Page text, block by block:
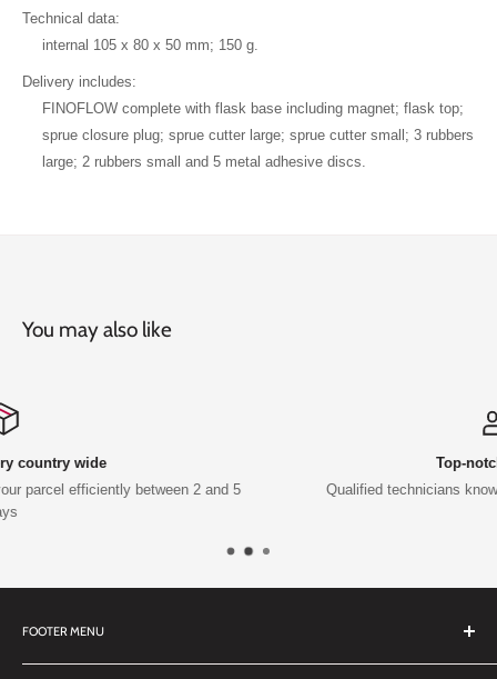
Technical data:
internal 105 x 80 x 50 mm; 150 g.
Delivery includes:
FINOFLOW complete with flask base including magnet; flask top;
sprue closure plug; sprue cutter large; sprue cutter small; 3 rubbers
large; 2 rubbers small and 5 metal adhesive discs.
You may also like
5
Qualified technicians knowledge and support available
FOOTER MENU
Search